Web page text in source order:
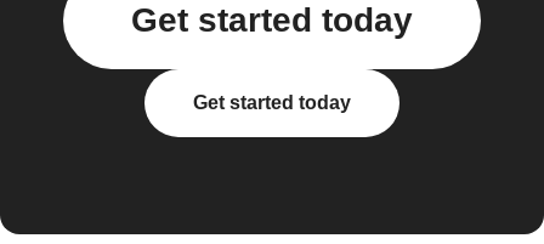
Get started today
Get started today